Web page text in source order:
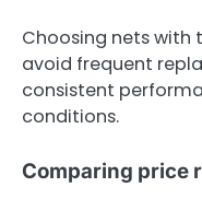
Choosing nets with
avoid frequent
consistent
conditions.
Comparing price